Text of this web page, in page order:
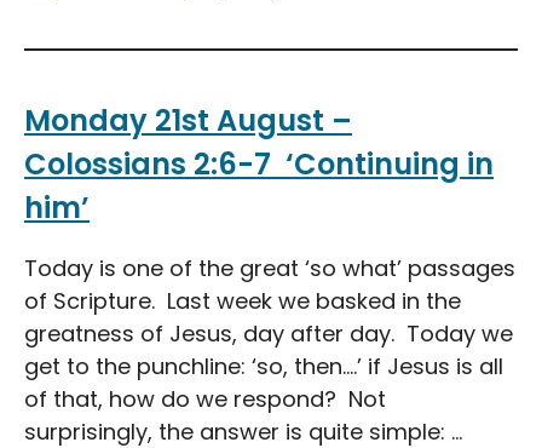
Monday 21st August –
Colossians 2:6-7 ‘Continuing in
him’
Today is one of the great ‘so what’ passages
of Scripture. Last week we basked in the
greatness of Jesus, day after day. Today we
get to the punchline: ‘so, then….’ if Jesus is all
of that, how do we respond? Not
surprisingly, the answer is quite simple: ...